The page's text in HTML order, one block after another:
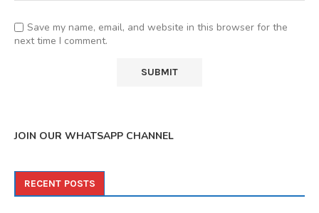
Save my name, email, and website in this browser for the
next time I comment.
JOIN OUR WHATSAPP CHANNEL
RECENT POSTS